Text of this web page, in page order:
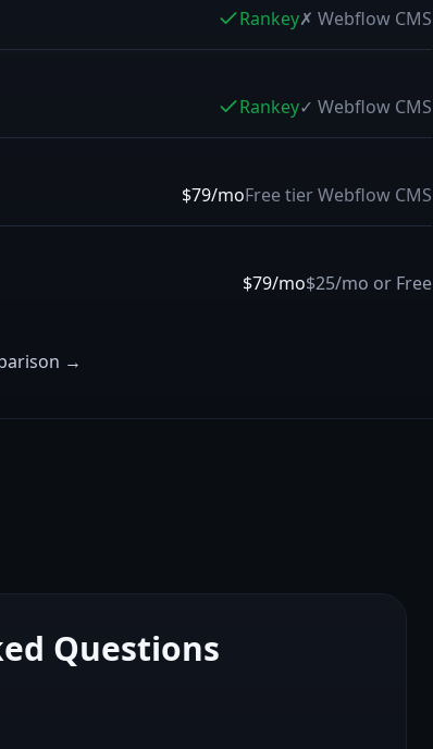
Rankey✗ Webflow CMS
Rankey✓ Webflow CMS
$79/moFree tierWebflow CMS
$79/mo$25/mo or Free
→
Questions